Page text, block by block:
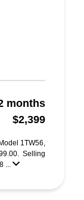
months
$2,399
1TW56,
Selling
...